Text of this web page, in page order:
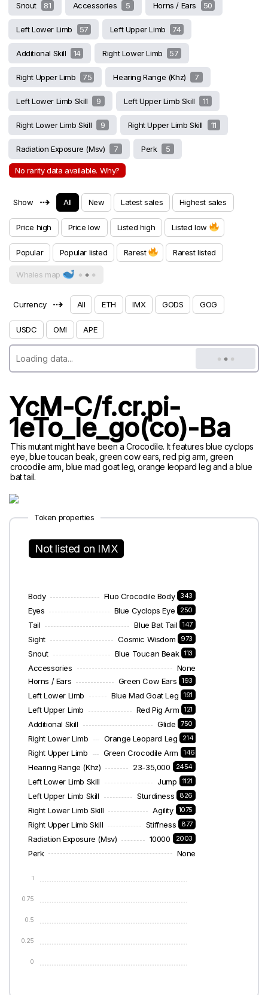
Snout 81 Accessories 5 Horns / Ears 50
Left Lower Limb 57 Left Upper Limb 74
Additional Skill 14 Right Lower Limb 57
Right Upper Limb 75 Hearing Range (khz) 7
Left Lower Limb Skill 9 Left Upper Limb Skill 11
Right Lower Limb Skill 9 Right Upper Limb Skill 11
Radiation Exposure (msv) 7 Perk 5
No rarity data available. Why?
Show ⇢ All New Latest sales Highest sales
Price high Price low Listed high Listed low
Popular Popular listed Rarest Rarest listed
Whales map
Currency ⇢ All ETH IMX GODS GOG
USDC OMI APE
YcM-C/f.cr.pi-
1eTo_le_go(co)-Ba
This mutant might have been a Crocodile. It features blue cyclops
eye, blue toucan beak, green cow ears, red pig arm, green
crocodile arm, blue mad goat leg, orange leopard leg and a blue
bat tail.
Token properties
Not listed on IMX
Body Fluo Crocodile Body 343
Eyes Blue Cyclops Eye 250
Tail Blue Bat Tail 147
Sight Cosmic Wisdom 973
Snout Blue Toucan Beak 113
Accessories
None
Horns / Ears
Green Cow Ears 193
Left Lower Limb Blue Mad Goat Leg 191
Left Upper Limb Red Pig Arm 121
Additional Skill Glide 750
Right Lower Limb Orange Leopard Leg 214
Right Upper Limb Green Crocodile Arm 146
Hearing Range (khz) 23-35,000 2454
Left Lower Limb Skill Jump 1121
Left Upper Limb Skill Sturdiness 826
Right Lower Limb Skill Agility 1075
Right Upper Limb Skill Stiffness 877
Radiation Exposure (msv) 10000 2003
Perk None
0
0.25
0.5
0.75
1